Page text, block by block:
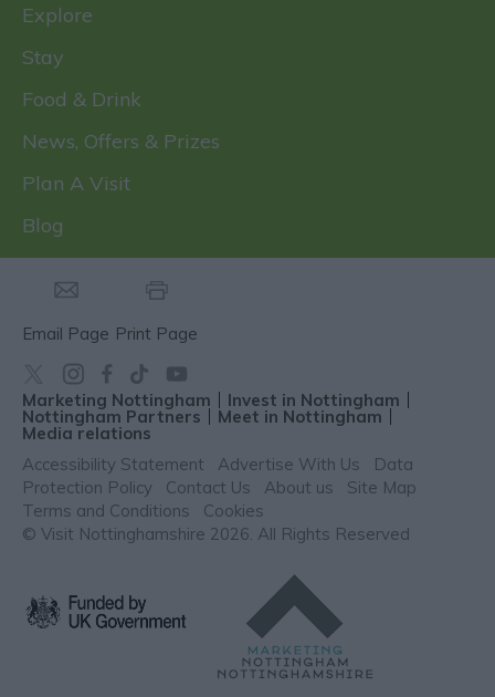
Explore
Stay
Food & Drink
News, Offers & Prizes
Plan A Visit
Blog
Email Page Print Page
Marketing Nottingham Invest in Nottingham
Nottingham Partners Meet in Nottingham
Media relations
Accessibility Statement
Advertise With Us
Data
Protection Policy
Contact Us About us
Site Map
Terms and Conditions
Cookies
© Visit Nottinghamshire 2026. All Rights Reserved